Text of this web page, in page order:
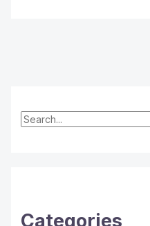
S
h
Categories